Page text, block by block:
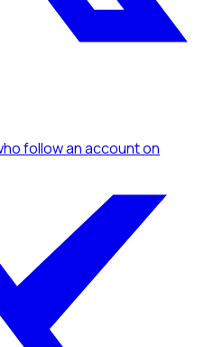
follow an accounton